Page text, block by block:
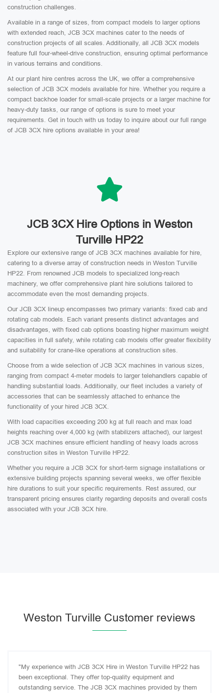
construction challenges.
Available in a range of sizes, from compact models to larger options
with extended reach, JCB 3CX machines cater to the needs of
construction projects of all scales. Additionally, all JCB 3CX models
feature full four-wheel-drive construction, ensuring optimal performance
in various terrains and conditions.
At our plant hire centres across the UK, we offer a comprehensive
selection of JCB 3CX models available for hire. Whether you require a
compact backhoe loader for small-scale projects or a larger machine for
heavy-duty tasks, our range of options is sure to meet your
requirements. Get in touch with us today to inquire about our full range
of JCB 3CX hire options available in your area!
JCB 3CX Hire Options in Weston
Turville HP22
Explore our extensive range of JCB 3CX machines available for hire,
catering to a diverse array of construction needs in Weston Turville
HP22. From renowned JCB models to specialized long-reach
machinery, we offer comprehensive plant hire solutions tailored to
accommodate even the most demanding projects.
Our JCB 3CX lineup encompasses two primary variants: fixed cab and
rotating cab models. Each variant presents distinct advantages and
disadvantages, with fixed cab options boasting higher maximum weight
capacities in full safety, while rotating cab models offer greater flexibility
and suitability for crane-like operations at construction sites.
Choose from a wide selection of JCB 3CX machines in various sizes,
ranging from compact 4-meter models to larger telehandlers capable of
handling substantial loads. Additionally, our fleet includes a variety of
accessories that can be seamlessly attached to enhance the
functionality of your hired JCB 3CX.
With load capacities exceeding 200 kg at full reach and max load
heights reaching over 4,000 kg (with stabilizers attached), our largest
JCB 3CX machines ensure efficient handling of heavy loads across
construction sites in Weston Turville HP22.
Whether you require a JCB 3CX for short-term signage installations or
extensive building projects spanning several weeks, we offer flexible
hire durations to suit your specific requirements. Rest assured, our
transparent pricing ensures clarity regarding deposits and overall costs
associated with your JCB 3CX hire.
Weston Turville Customer reviews
"My experience with JCB 3CX Hire in Weston Turville HP22 has
been exceptional. They offer top-quality equipment and
outstanding service. The JCB 3CX machines provided by them